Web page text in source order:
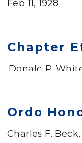
Feb 11, 1928
Chapter
Donald P.
Ordo
Charles F. Beck,